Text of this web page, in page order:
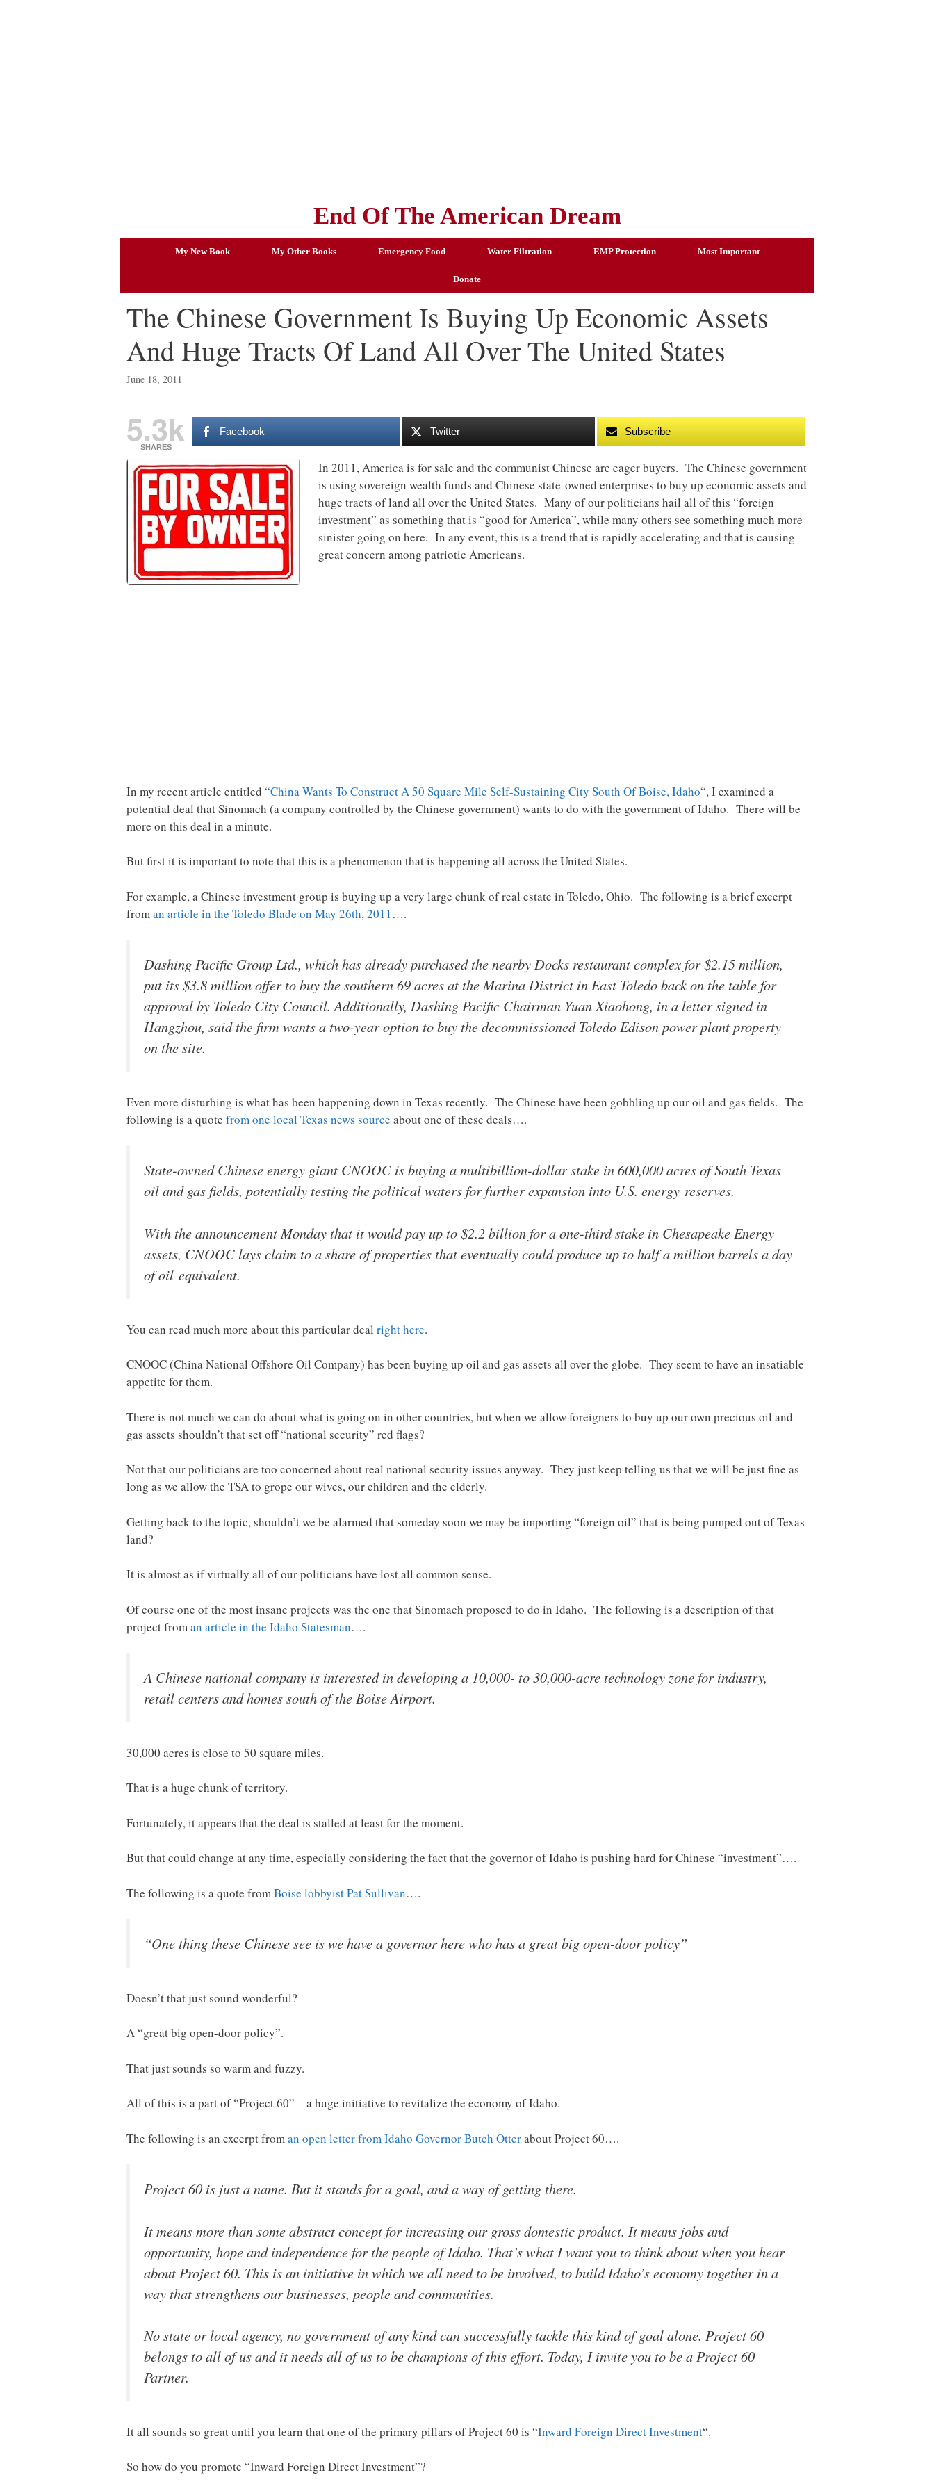
End Of The American Dream
My New Book My Other Books Emergency Food Water Filtration EMP Protection Most Important
Donate
The Chinese Government Is Buying Up Economic Assets
And Huge Tracts Of Land All Over The United States
June 18, 2011
5.3k
SHARES
Facebook Twitter Subscribe
In 2011, America is for sale and the communist Chinese are eager buyers. The Chinese government
is using sovereign wealth funds and Chinese state-owned enterprises to buy up economic assets and
huge tracts of land all over the United States. Many of our politicians hail all of this “foreign
investment” as something that is “good for America”, while many others see something much more
sinister going on here. In any event, this is a trend that is rapidly accelerating and that is causing
great concern among patriotic Americans.
In my recent article entitled “China Wants To Construct A 50 Square Mile Self-Sustaining City South Of Boise, Idaho“, I examined a
potential deal that Sinomach (a company controlled by the Chinese government) wants to do with the government of Idaho. There will be
more on this deal in a minute.
But first it is important to note that this is a phenomenon that is happening all across the United States.
For example, a Chinese investment group is buying up a very large chunk of real estate in Toledo, Ohio. The following is a brief excerpt
froman article in the Toledo Blade on May 26th, 2011….
Dashing Pacific Group Ltd., which has already purchased the nearby Docks restaurant complex for $2.15 million,
put its $3.8 million offer to buy the southern 69 acres at the Marina District in East Toledo back on the table for
approval by Toledo City Council. Additionally, Dashing Pacific Chairman Yuan Xiaohong, in a letter signed in
Hangzhou, said the firm wants a two-year option to buy the decommissioned Toledo Edison power plant property
on the site.
Even more disturbing is what has been happening down in Texas recently. The Chinese have been gobbling up our oil and gas fields. The
following is a quote from one local Texas news source about one of these deals….
State-owned Chinese energy giant CNOOC is buying a multibillion-dollar stake in 600,000 acres of South Texas
oil and gas fields, potentially testing the political waters for further expansion into U.S. energy reserves.
With the announcement Monday that it would pay up to $2.2 billion for a one-third stake in Chesapeake Energy
assets, CNOOC lays claim to a share of properties that eventually could produce up to half a million barrels a day
of oil equivalent.
You can read much more about this particular deal right here.
CNOOC (China National Offshore Oil Company) has been buying up oil and gas assets all over the globe. They seem to have an insatiable
appetite for them.
There is not much we can do about what is going on in other countries, but when we allow foreigners to buy up our own precious oil and
gas assets shouldn’t that set off “national security” red flags?
Not that our politicians are too concerned about real national security issues anyway. They just keep telling us that we will be just fine as
long as we allow the TSA to grope our wives, our children and the elderly.
Getting back to the topic, shouldn’t we be alarmed that someday soon we may be importing “foreign oil” that is being pumped out of Texas
land?
It is almost as if virtually all of our politicians have lost all common sense.
Of course one of the most insane projects was the one that Sinomach proposed to do in Idaho. The following is a description of that
project from an article in the Idaho Statesman….
A Chinese national company is interested in developing a 10,000- to 30,000-acre technology zone for industry,
retail centers and homes south of the Boise Airport.
30,000 acres is close to 50 square miles.
That is a huge chunk of territory.
Fortunately, it appears that the deal is stalled at least for the moment.
But that could change at any time, especially considering the fact that the governor of Idaho is pushing hard for Chinese “investment”….
The following is a quote from Boise lobbyist Pat Sullivan….
“One thing these Chinese see is we have a governor here who has a great big open-door policy”
Doesn’t that just sound wonderful?
A “great big open-door policy”.
That just sounds so warm and fuzzy.
All of this is a part of “Project 60” – a huge initiative to revitalize the economy of Idaho.
The following is an excerpt froman open letter from Idaho Governor Butch Otterabout Project 60….
Project 60 is just a name. But it stands for a goal, and a way of getting there.
It means more than some abstract concept for increasing our gross domestic product. It means jobs and
opportunity, hope and independence for the people of Idaho. That’s what I want you to think about when you hear
about Project 60. This is an initiative in which we all need to be involved, to build Idaho’s economy together in a
way that strengthens our businesses, people and communities.
No state or local agency, no government of any kind can successfully tackle this kind of goal alone. Project 60
belongs to all of us and it needs all of us to be champions of this effort. Today, I invite you to be a Project 60
Partner.
It all sounds so great until you learn that one of the primary pillars of Project 60 is “Inward Foreign Direct Investment“.
So how do you promote “Inward Foreign Direct Investment”?